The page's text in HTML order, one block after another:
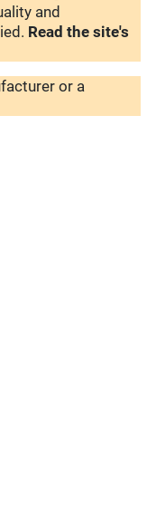
and
Read the site's
or a